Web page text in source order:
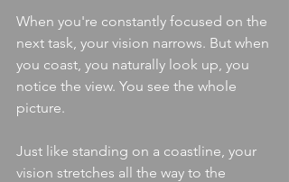
When you're constantly focused on the
next task, your vision narrows. But when
you coast, you naturally look up, you
notice the view. You see the whole
picture.
Just like standing on a coastline, your
vision stretches all the way to the